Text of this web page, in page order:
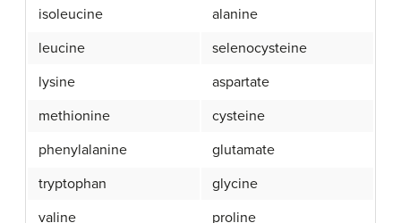
isoleucine
alanine
leucine
selenocysteine
lysine
aspartate
methionine
cysteine
phenylalanine
glutamate
tryptophan
glycine
valine
proline